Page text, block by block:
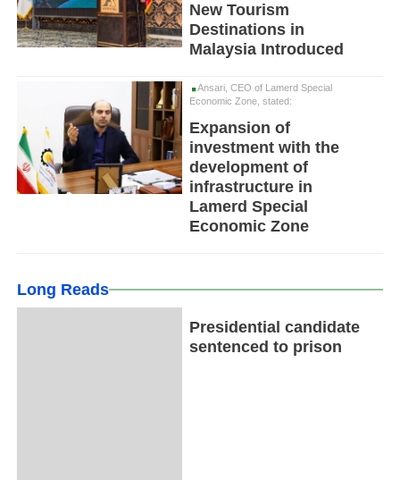
New Tourism
Destinations in
Malaysia Introduced
Ansari, CEO of Lamerd Special
Economic Zone, stated:
Expansion of
investment with the
development of
infrastructure in
Lamerd Special
Economic Zone
Long Reads
Presidential candidate
sentenced to prison